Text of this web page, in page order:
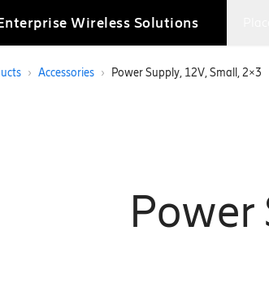
Wireless Solutions
› Accessories › Power Supply, 12V, Small, 2×3
Power